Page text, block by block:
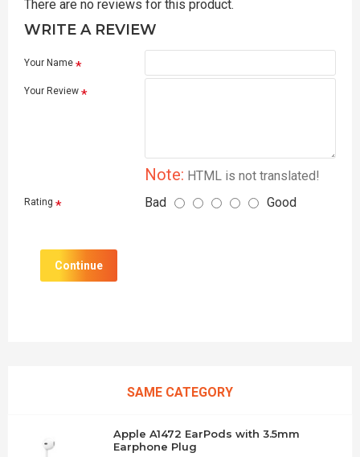
There are no reviews for this product.
WRITE A REVIEW
Your Name
Your Review
Note: HTML is not translated!
Rating Bad Good
Continue
SAME CATEGORY
Apple A1472 EarPods with 3.5mm
Earphone Plug